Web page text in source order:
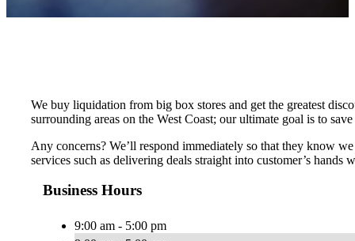
We buy liquidation from big box stores and get the greatest
surrounding areas on the West Coast; our ultimate goal is to
Any concerns? We’ll respond immediately so that they know
services such as delivering deals straight into customer’s
Business Hours
9:00 am - 5:00 pm